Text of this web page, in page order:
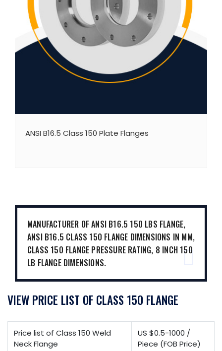
ANSI B16.5 Class 150 Plate Flanges
MANUFACTURER OF ANSI B16.5 150 LBS FLANGE,
ANSI B16.5 CLASS 150 FLANGE DIMENSIONS IN MM,
CLASS 150 FLANGE PRESSURE RATING, 8 INCH 150
LB FLANGE DIMENSIONS.
VIEW PRICE LIST OF CLASS 150 FLANGE
Price list of Class 150 Weld
Neck Flange
US $0.5-1000 /
Piece (FOB Price)